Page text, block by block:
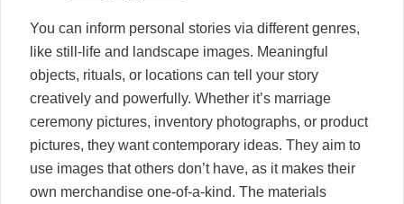
You can inform personal stories via different genres,
like still-life and landscape images. Meaningful
objects, rituals, or locations can tell your story
creatively and powerfully. Whether it’s marriage
ceremony pictures, inventory photographs, or product
pictures, they want contemporary ideas. They aim to
use images that others don’t have, as it makes their
own merchandise one-of-a-kind. The materials